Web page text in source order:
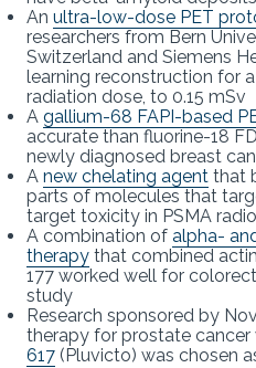
An ultra-low-dose PET
researchers from Bern
Switzerland and Siemens
learning reconstruction for
radiation dose, to 0.15 mSv
A gallium-68 FAPI-based
accurate than fluorine-18
newly diagnosed breast
A new chelating agent that
parts of molecules that
target toxicity in PSMA
A combination of alpha-
therapy that combined
177 worked well for
study
Research sponsored by
therapy for prostate cancer
617 (Pluvicto) was chosen